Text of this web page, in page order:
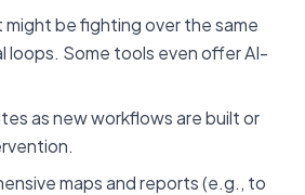
be fighting over the same
Some tools even offer AI-
as new workflows are built or
maps and reports (e.g., to